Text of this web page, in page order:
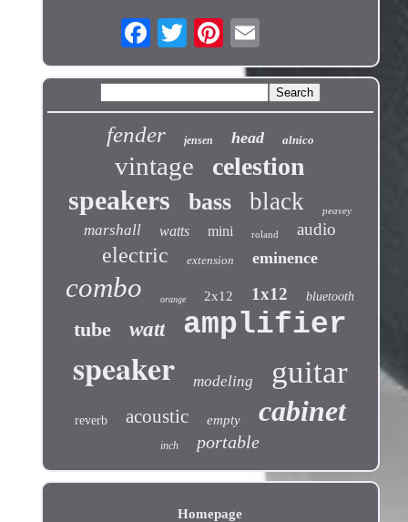
fender jensen head alnico
vintage celestion
speakers bass black peavey
marshall watts mini roland audio
electric extension eminence
combo orange 2x12 1x12 bluetooth
tube watt amplifier
speaker modeling guitar
reverb acoustic empty cabinet
inch portable
Homepage